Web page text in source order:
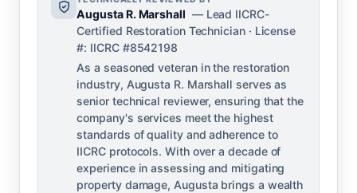
Augusta R. Marshall — Lead IICRC-
Certified Restoration Technician · License
#: IICRC #8542198
As a seasoned veteran in the restoration
industry, Augusta R. Marshall serves as
senior technical reviewer, ensuring that the
company's services meet the highest
standards of quality and adherence to
IICRC protocols. With over a decade of
experience in assessing and mitigating
property damage, Augusta brings a wealth